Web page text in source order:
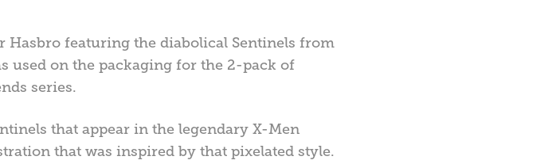
featuring the diabolical Sentinels from
used on the packaging for the 2-pack of
series.
that appear in the legendary X-Men
that was inspired by that pixelated style.